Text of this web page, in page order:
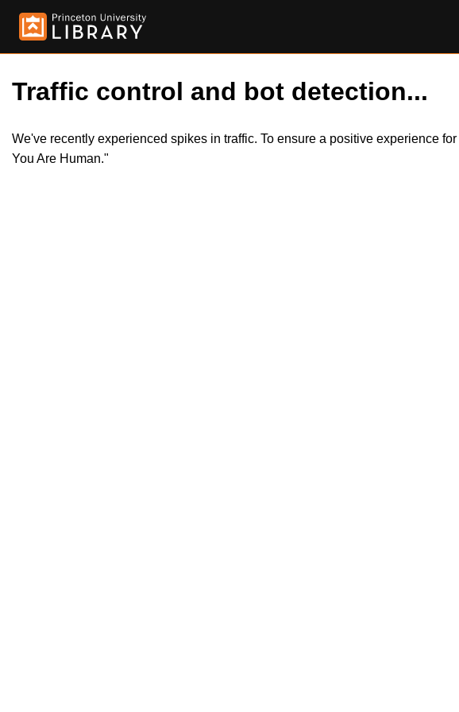
Traffic control and bot detection...
We've recently experienced spikes in traffic. To ensure a positive experience
You Are Human."